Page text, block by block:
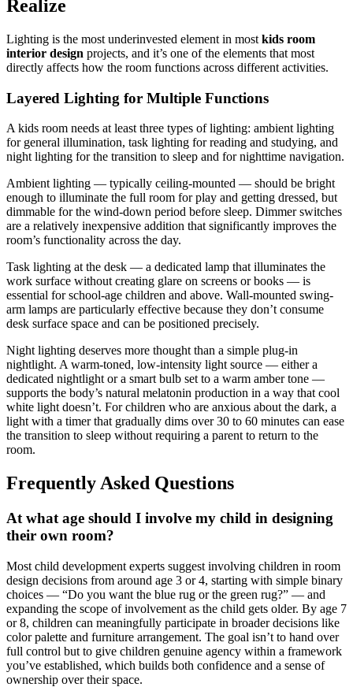
Realize
Lighting is the most underinvested element in most kids room
interior design projects, and it’s one of the elements that most
directly affects how the room functions across different activities.
Layered Lighting for Multiple Functions
A kids room needs at least three types of lighting: ambient lighting
for general illumination, task lighting for reading and studying, and
night lighting for the transition to sleep and for nighttime navigation.
Ambient lighting — typically ceiling-mounted — should be bright
enough to illuminate the full room for play and getting dressed, but
dimmable for the wind-down period before sleep. Dimmer switches
are a relatively inexpensive addition that significantly improves the
room’s functionality across the day.
Task lighting at the desk — a dedicated lamp that illuminates the
work surface without creating glare on screens or books — is
essential for school-age children and above. Wall-mounted swing-
arm lamps are particularly effective because they don’t consume
desk surface space and can be positioned precisely.
Night lighting deserves more thought than a simple plug-in
nightlight. A warm-toned, low-intensity light source — either a
dedicated nightlight or a smart bulb set to a warm amber tone —
supports the body’s natural melatonin production in a way that cool
white light doesn’t. For children who are anxious about the dark, a
light with a timer that gradually dims over 30 to 60 minutes can ease
the transition to sleep without requiring a parent to return to the
room.
Frequently Asked Questions
At what age should I involve my child in designing
their own room?
Most child development experts suggest involving children in room
design decisions from around age 3 or 4, starting with simple binary
choices — “Do you want the blue rug or the green rug?” — and
expanding the scope of involvement as the child gets older. By age 7
or 8, children can meaningfully participate in broader decisions like
color palette and furniture arrangement. The goal isn’t to hand over
full control but to give children genuine agency within a framework
you’ve established, which builds both confidence and a sense of
ownership over their space.